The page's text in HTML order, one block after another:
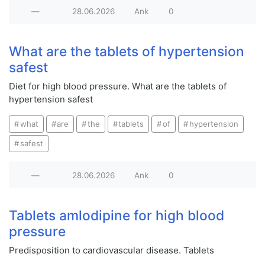
— 28.06.2026 Ank 0
What are the tablets of hypertension
safest
Diet for high blood pressure. What are the tablets of
hypertension safest
what are the tablets of hypertension
safest
— 28.06.2026 Ank 0
Tablets amlodipine for high blood
pressure
Predisposition to cardiovascular disease. Tablets